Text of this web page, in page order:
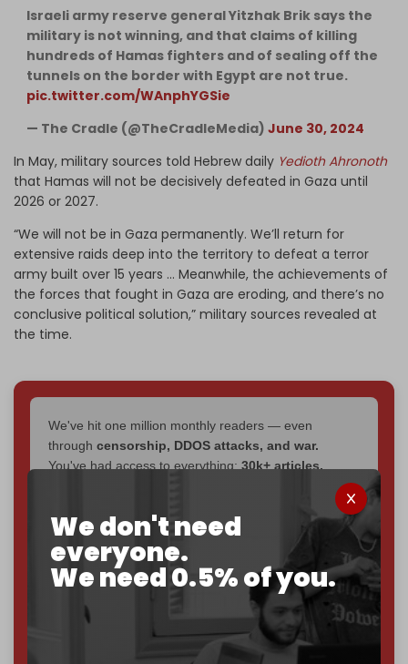
We don't need
everyone.
We need 0.5% of you.
Israeli army reserve general Yitzhak Brik says the
military is not winning, and that claims of killing
hundreds of Hamas fighters and of sealing off the
tunnels on the border with Egypt are not true.
pic.twitter.com/WAnphYGSie
— The Cradle (@TheCradleMedia) June 30, 2024
In May, military sources told Hebrew daily Yedioth Ahronoth
that Hamas will not be decisively defeated in Gaza until
2026 or 2027.
“We will not be in Gaza permanently. We’ll return for
extensive raids deep into the territory to defeat a terror
army built over 15 years … Meanwhile, the achievements of
the forces that fought in Gaza are eroding, and there’s no
conclusive political solution,” military sources revealed at
the time.
We've hit one million monthly readers — even
through censorship, DDOS attacks, and war.
You've had access to everything: 30k+ articles,
all
Now it's time to choose what kind of media survives:
corporate , orindependent
? The Cradle needs to
become
completely reader funded by December
5,000 Patrons
to reach that
If you believe in media that can't be bought, prove it.